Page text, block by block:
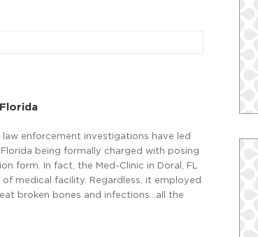
enforcement investigations have led
being formally charged with posing
form. In fact, the Med-Clinic in Doral, FL
medical facility. Regardless, it employed
broken bones and infections…all the